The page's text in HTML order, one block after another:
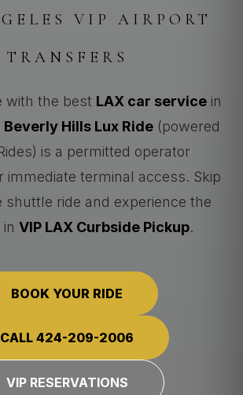
VIP AIRPORT
TRANSFERS
with the best LAX car service in
Beverly Hills Lux Ride (powered
is a permitted operator
immediate terminal access. Skip
shuttle ride and experience the
VIP LAX Curbside Pickup.
BOOK YOUR RIDE
CALL 424-209-2006
VIP RESERVATIONS